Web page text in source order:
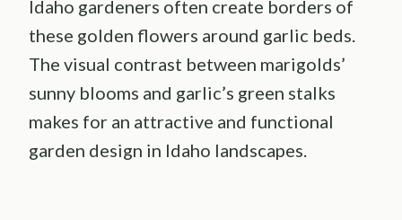
Idaho gardeners often create borders of
these golden flowers around garlic beds.
The visual contrast between marigolds’
sunny blooms and garlic’s green stalks
makes for an attractive and functional
garden design in Idaho landscapes.